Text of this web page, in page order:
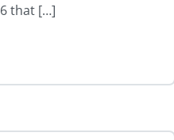
that […]